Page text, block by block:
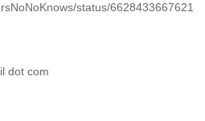
status/6628433667621
dot com